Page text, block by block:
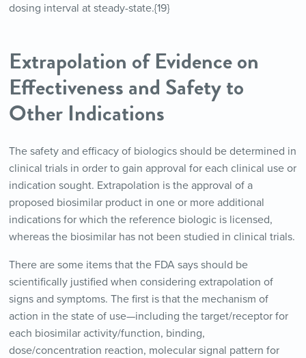
dosing interval at steady-state.{19}
Extrapolation of Evidence on
Effectiveness and Safety to
Other Indications
The safety and efficacy of biologics should be determined in
clinical trials in order to gain approval for each clinical use or
indication sought. Extrapolation is the approval of a
proposed biosimilar product in one or more additional
indications for which the reference biologic is licensed,
whereas the biosimilar has not been studied in clinical trials.
There are some items that the FDA says should be
scientifically justified when considering extrapolation of
signs and symptoms. The first is that the mechanism of
action in the state of use—including the target/receptor for
each biosimilar activity/function, binding,
dose/concentration reaction, molecular signal pattern for